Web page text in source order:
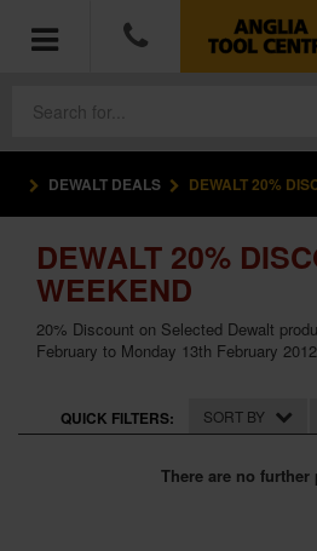
POWER TOOLS
ACCESSORIES
HAND TOOLS
HARDWARE
DEWALT DEALS DEWALT 20%
DEWALT 20%
WEEKEND
20% Discount on Selected Dewalt
February to Monday 13th February
QUICK FILTERS: SORT BY
There are no further